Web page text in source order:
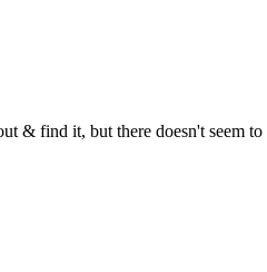
& find it, but there doesn't seem